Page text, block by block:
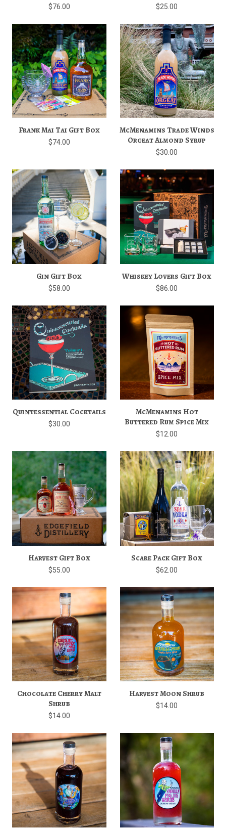
$76.00 $25.00
Frank Mai Tai Gift Box
$74.00
McMenamins Trade Winds
Orgeat Almond Syrup
$30.00
Gin Gift Box
$58.00
Whiskey Lovers Gift Box
$86.00
Quintessential Cocktails
$30.00
McMenamins Hot
Buttered Rum Spice Mix
$12.00
Harvest Gift Box
$55.00
Scare Pack Gift Box
$62.00
Chocolate Cherry Malt
Shrub
$14.00
Harvest Moon Shrub
$14.00